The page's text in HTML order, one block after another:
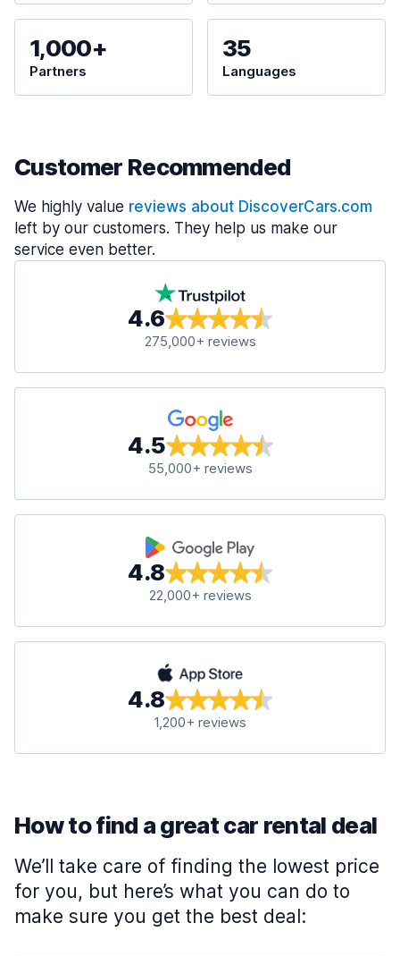
1,000+
Partners
35
Languages
Customer Recommended
We highly value reviews about DiscoverCars.com
left by our customers. They help us make our
service even better.
4.6
275,000+ reviews
4.5
55,000+ reviews
4.8
22,000+ reviews
4.8
1,200+ reviews
How to find a great car rental deal
We’ll take care of finding the lowest price
for you, but here’s what you can do to
make sure you get the best deal: